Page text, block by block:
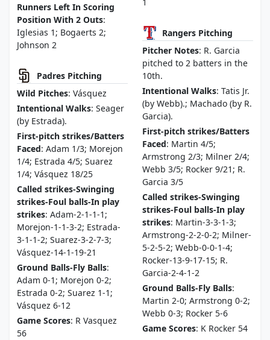
Runners Left In Scoring
Position With 2 Outs:
Iglesias 1; Bogaerts 2;
Johnson 2
Padres Pitching
Wild Pitches: Vásquez
Intentional Walks: Seager
(by Estrada).
First-pitch strikes/Batters
Faced: Adam 1/3; Morejon
1/4; Estrada 4/5; Suarez
1/4; Vásquez 18/25
Called strikes-Swinging
strikes-Foul balls-In play
strikes: Adam-2-1-1-1;
Morejon-1-1-3-2; Estrada-
3-1-1-2; Suarez-3-2-7-3;
Vásquez-14-1-19-21
Ground Balls-Fly Balls:
Adam 0-1; Morejon 0-2;
Estrada 0-2; Suarez 1-1;
Vásquez 6-12
Game Scores: R Vasquez
56
1
Rangers Pitching
Pitcher Notes: R. Garcia
pitched to 2 batters in the
10th.
Intentional Walks: Tatis Jr.
(by Webb).; Machado (by R.
Garcia).
First-pitch strikes/Batters
Faced: Martin 4/5;
Armstrong 2/3; Milner 2/4;
Webb 3/5; Rocker 9/21; R.
Garcia 3/5
Called strikes-Swinging
strikes-Foul balls-In play
strikes: Martin-3-3-1-3;
Armstrong-2-2-0-2; Milner-
5-2-5-2; Webb-0-0-1-4;
Rocker-13-9-17-15; R.
Garcia-2-4-1-2
Ground Balls-Fly Balls:
Martin 2-0; Armstrong 0-2;
Webb 0-3; Rocker 5-6
Game Scores: K Rocker 54